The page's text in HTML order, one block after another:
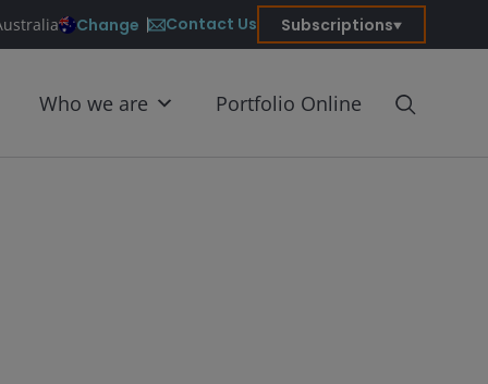
Change Contact Us Subscriptions
Who we are Portfolio Online